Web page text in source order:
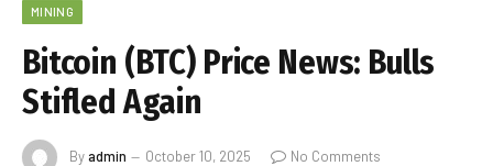
MINING
Bitcoin (BTC) Price News: Bulls
Stifled Again
Byadmin October 10, 2025
No Comments